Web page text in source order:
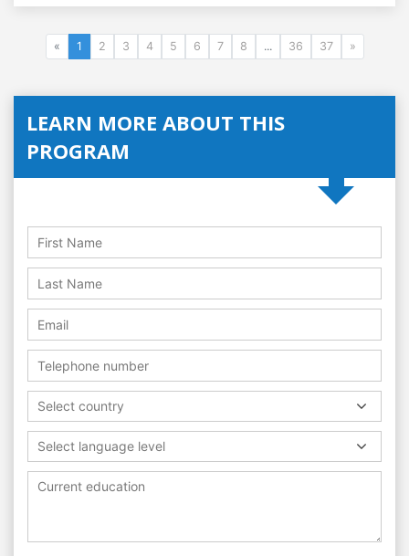
« 1 2 3 4 5 6 7 8 ... 36 37 »
LEARN MORE ABOUT THIS
PROGRAM
Select country
Select language level